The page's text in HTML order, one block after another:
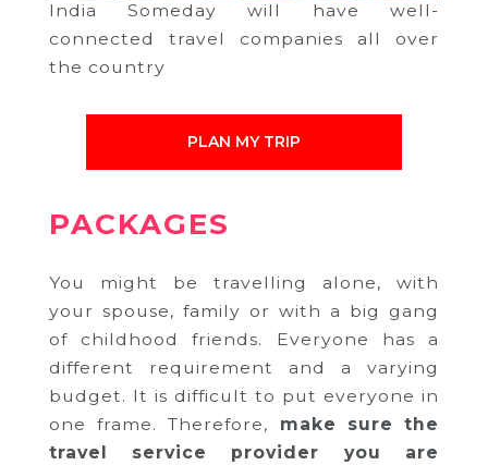
India Someday will have well-
connected travel companies all over
the country
PLAN MY TRIP
PACKAGES
You might be travelling alone, with
your spouse, family or with a big gang
of childhood friends. Everyone has a
different requirement and a varying
budget. It is difficult to put everyone in
one frame. Therefore, make sure the
travel service provider you are